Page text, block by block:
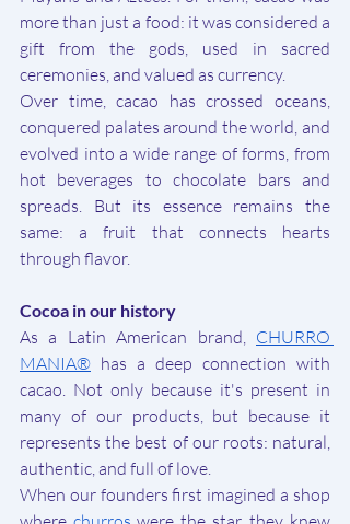
more than just a food: it was considered a
gift from the gods, used in sacred
ceremonies, and valued as currency.
Over time, cacao has crossed oceans,
conquered palates around the world, and
evolved into a wide range of forms, from
hot beverages to chocolate bars and
spreads. But its essence remains the
same: a fruit that connects hearts
through flavor.
Cocoa in our history
As a Latin American brand, CHURRO
MANIA® has a deep connection with
cacao. Not only because it's present in
many of our products, but because it
represents the best of our roots: natural,
authentic, and full of love.
When our founders first imagined a shop